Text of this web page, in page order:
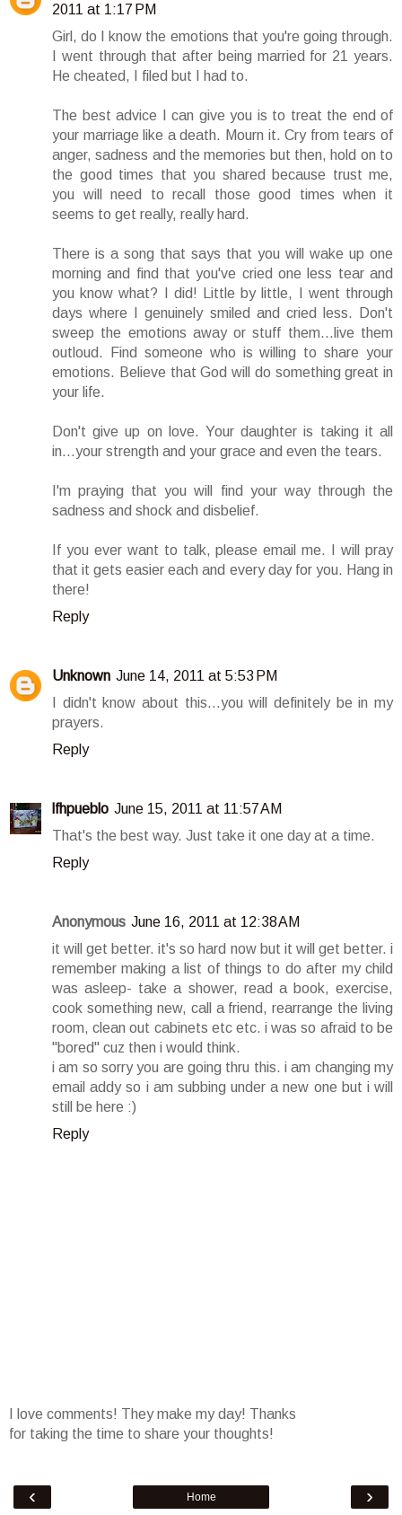
2011 at 1:17 PM
Girl, do I know the emotions that you're going through.
I went through that after being married for 21 years.
He cheated, I filed but I had to.
The best advice I can give you is to treat the end of
your marriage like a death. Mourn it. Cry from tears of
anger, sadness and the memories but then, hold on to
the good times that you shared because trust me,
you will need to recall those good times when it
seems to get really, really hard.
There is a song that says that you will wake up one
morning and find that you've cried one less tear and
you know what? I did! Little by little, I went through
days where I genuinely smiled and cried less. Don't
sweep the emotions away or stuff them...live them
outloud. Find someone who is willing to share your
emotions. Believe that God will do something great in
your life.
Don't give up on love. Your daughter is taking it all
in...your strength and your grace and even the tears.
I'm praying that you will find your way through the
sadness and shock and disbelief.
If you ever want to talk, please email me. I will pray
that it gets easier each and every day for you. Hang in
there!
Reply
Unknown June 14, 2011 at 5:53 PM
I didn't know about this...you will definitely be in my
prayers.
Reply
lfhpueblo June 15, 2011 at 11:57 AM
That's the best way. Just take it one day at a time.
Reply
Anonymous June 16, 2011 at 12:38 AM
it will get better. it's so hard now but it will get better. i
remember making a list of things to do after my child
was asleep- take a shower, read a book, exercise,
cook something new, call a friend, rearrange the living
room, clean out cabinets etc etc. i was so afraid to be
"bored" cuz then i would think.
i am so sorry you are going thru this. i am changing my
email addy so i am subbing under a new one but i will
still be here :)
Reply
I love comments! They make my day! Thanks
for taking the time to share your thoughts!
‹ ›
Home